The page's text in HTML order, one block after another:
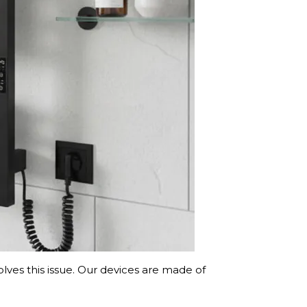
this issue. Our devices are made of